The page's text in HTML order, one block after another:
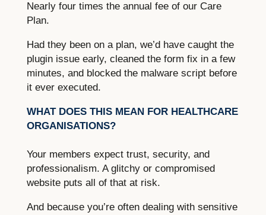
Nearly four times the annual fee of our Care
Plan.
Had they been on a plan, we’d have caught the
plugin issue early, cleaned the form fix in a few
minutes, and blocked the malware script before
it ever executed.
WHAT DOES THIS MEAN FOR HEALTHCARE
ORGANISATIONS?
Your members expect trust, security, and
professionalism. A glitchy or compromised
website puts all of that at risk.
And because you’re often dealing with sensitive